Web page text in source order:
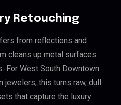
Retouching
from reflections and
cleans up metal surfaces
For West South Downtown
jewelers, this turns raw, dull
that capture the luxury